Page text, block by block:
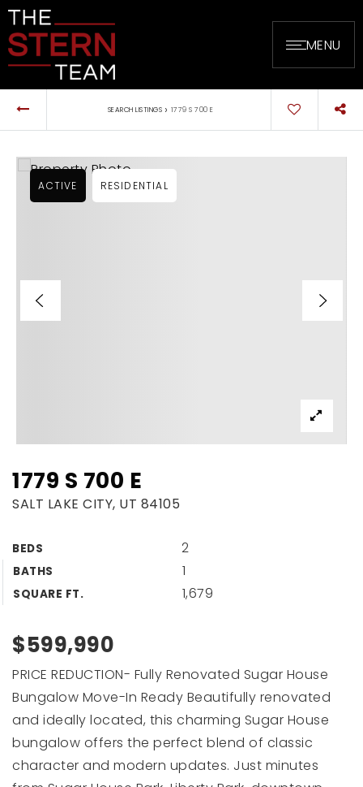
MENU
SEARCH LISTINGS › 1779 S 700 E
1779 S 700 E
SALT LAKE CITY, UT 84105
BEDS 2
BATHS 1
SQUARE FT. 1,679
ACTIVE RESIDENTIAL
$599,990
PRICE REDUCTION- Fully Renovated Sugar House
Bungalow Move-In Ready Beautifully renovated
and ideally located, this charming Sugar House
bungalow offers the perfect blend of classic
character and modern updates. Just minutes